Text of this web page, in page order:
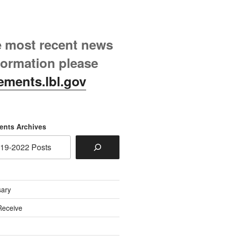
most recent news
please
Archives